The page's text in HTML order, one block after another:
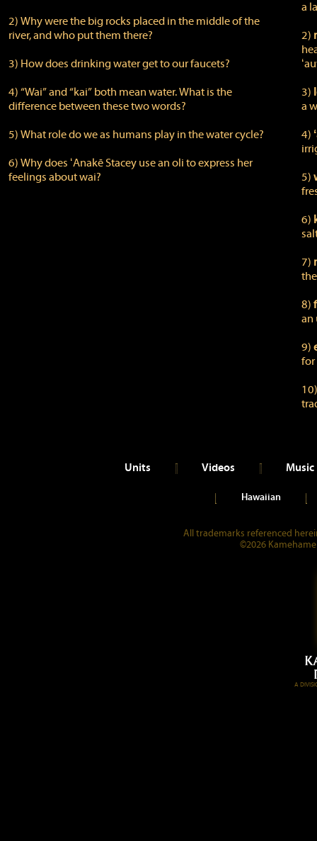
2) Why were the big rocks placed in the middle of the
river, and who put them there?
3) How does drinking water get to our faucets?
4) “Wai” and “kai” both mean water. What is the
difference between these two words?
5) What role do we as humans play in the water cycle?
6) Why does ʻAnakē Stacey use an oli to express her
feelings about wai?
a
2)
3)
a
4)
5)
6)
7)
8)
an
9)
for
Units Videos Music
Hawaiian
All trademarks referenced
©2026
A